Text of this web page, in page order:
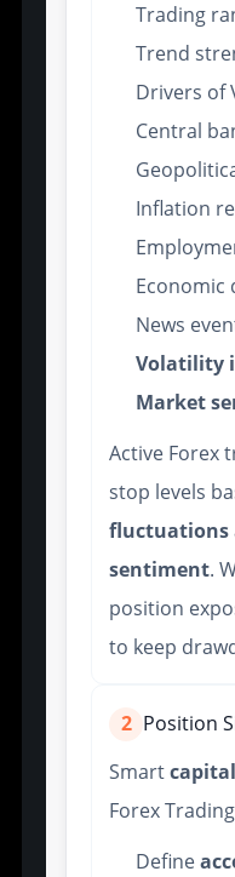
Trading
Trend
Drivers of
Central
Inflation
Economic
News
Volatility
Market
Active Forex
stop levels
fluctuations
sentiment.
position
to keep
2 Position
Smart
Forex
Define